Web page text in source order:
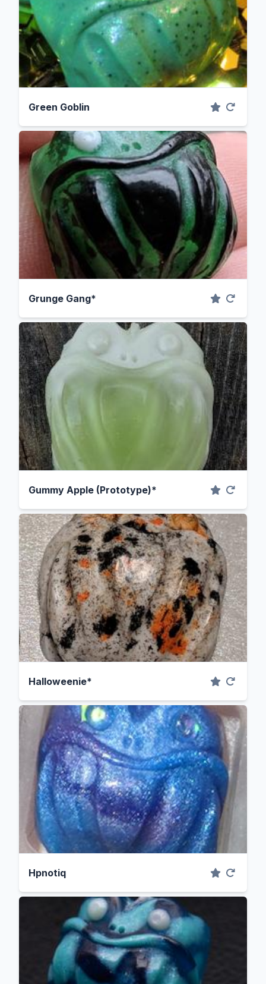
Green Goblin
Grunge Gang*
Gummy Apple (Prototype)*
Halloweenie*
Hpnotiq